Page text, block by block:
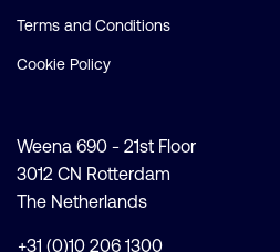
Terms and Conditions
Cookie Policy
Weena 690 - 21st Floor
3012 CN Rotterdam
The Netherlands
+31 (0)10 206 1300